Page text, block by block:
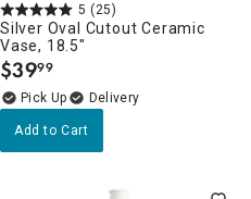
5 (25)
Silver Oval Cutout Ceramic
Vase, 18.5"
$39.
99
Delivery
Add to Cart